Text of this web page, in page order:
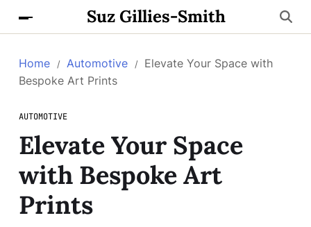
Suz Gillies-Smith
Home Automotive
Elevate Your Space with
Bespoke Art Prints
AUTOMOTIVE
Elevate Your Space
with Bespoke Art
Prints